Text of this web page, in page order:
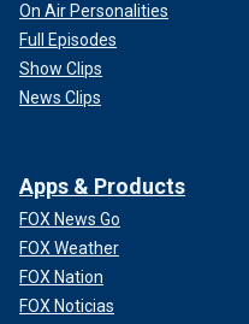
On Air Personalities
Full Episodes
Show Clips
News Clips
Apps & Products
FOX News Go
FOX Weather
FOX Nation
FOX Noticias